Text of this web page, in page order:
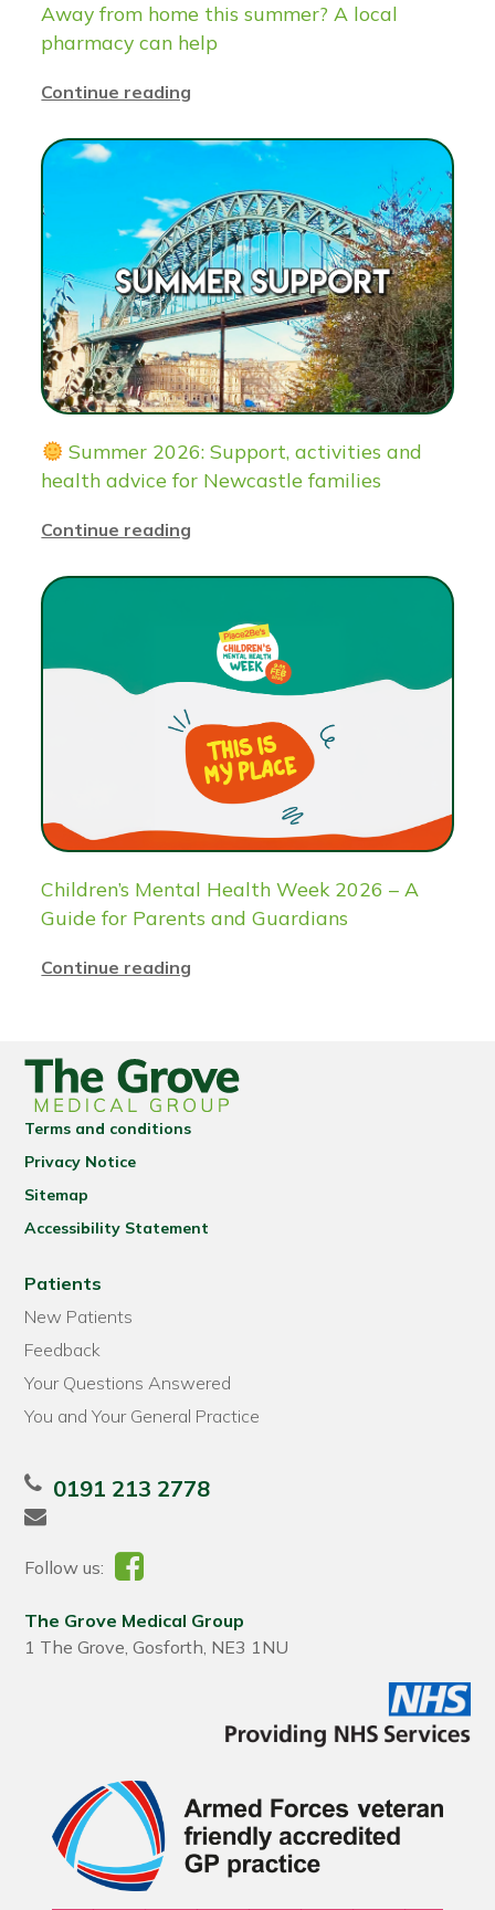
Away from home this summer? A local
pharmacy can help
Continue reading
Summer 2026: Support, activities and
health advice for Newcastle families
Continue reading
Children’s Mental Health Week 2026 – A
Guide for Parents and Guardians
Continue reading
Terms and conditions
Privacy Notice
Sitemap
Accessibility Statement
Patients
New Patients
Feedback
Your Questions Answered
You and Your General Practice
0191 213 2778
Follow us:
The Grove Medical Group
1 The Grove, Gosforth, NE3 1NU